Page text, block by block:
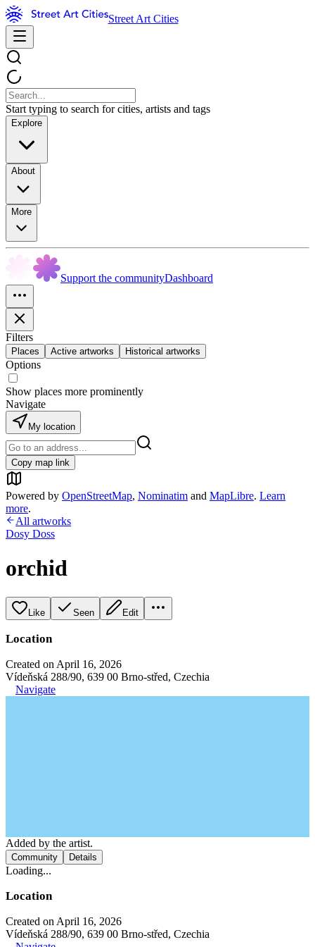
Street Art Cities
Start typing to search for cities, artists and tags
Explore
About
More
Support the communityDashboard
Filters
Places Active artworks Historical artworks
Options
Show places more prominently
Navigate
My location
Copy map link
Powered by OpenStreetMap, Nominatim and MapLibre. Learn
more.
All artworks
Dosy Doss
orchid
Like Seen Edit
Location
Created on April 16, 2026
Vídeňská 288/90, 639 00 Brno-střed, Czechia
Navigate
Added by the artist.
Community Details
Loading...
Location
Created on April 16, 2026
Vídeňská 288/90, 639 00 Brno-střed, Czechia